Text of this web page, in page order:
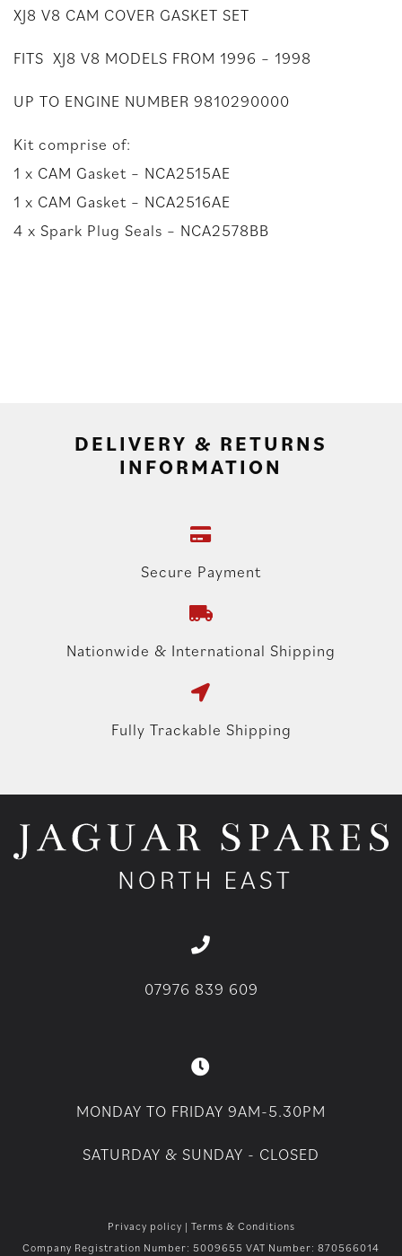
XJ8 V8 CAM COVER GASKET SET
FITS XJ8 V8 MODELS FROM 1996 – 1998
UP TO ENGINE NUMBER 9810290000
Kit comprise of:
1 x CAM Gasket – NCA2515AE
1 x CAM Gasket – NCA2516AE
4 x Spark Plug Seals – NCA2578BB
DELIVERY & RETURNS
INFORMATION
Secure Payment
Nationwide & International Shipping
Fully Trackable Shipping
07976 839 609
MONDAY TO FRIDAY 9AM-5.30PM
SATURDAY & SUNDAY - CLOSED
Privacy policy | Terms & Conditions
Company Registration Number: 5009655 VAT Number: 870566014